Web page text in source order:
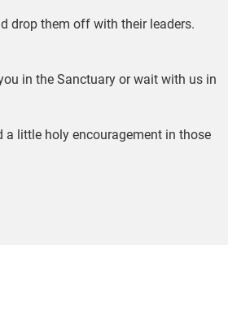
drop them off with their leaders.
in the Sanctuary or wait with us in
a little holy encouragement in those